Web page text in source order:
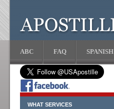
ABC FAQ SPANISH
WHAT SERVICES